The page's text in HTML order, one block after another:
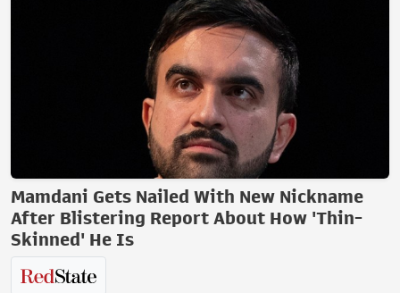
Mamdani Gets Nailed With New Nickname
After Blistering Report About How 'Thin-
Skinned' He Is